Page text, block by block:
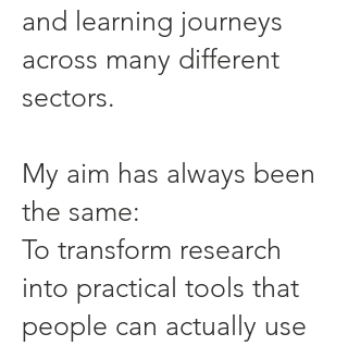
and learning journeys
across many different
sectors.
My aim has always been
the same:
To transform research
into practical tools that
people can actually use